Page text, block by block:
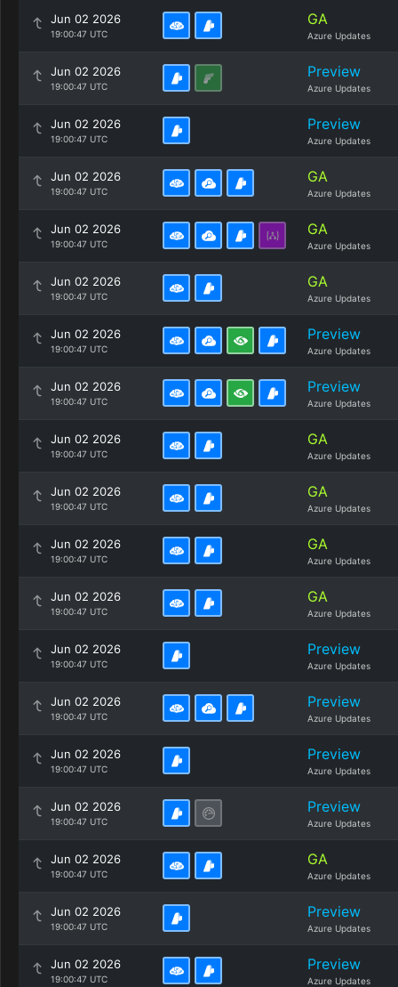
Jun 02 2026
19:00:47 UTC
GA
Azure Updates
Jun 02 2026
19:00:47 UTC
Preview
Azure Updates
Jun 02 2026
19:00:47 UTC
Preview
Azure Updates
Jun 02 2026
19:00:47 UTC
GA
Azure Updates
Jun 02 2026
19:00:47 UTC
GA
Azure Updates
Jun 02 2026
19:00:47 UTC
GA
Azure Updates
Jun 02 2026
19:00:47 UTC
Preview
Azure Updates
Jun 02 2026
19:00:47 UTC
Preview
Azure Updates
Jun 02 2026
19:00:47 UTC
GA
Azure Updates
Jun 02 2026
19:00:47 UTC
GA
Azure Updates
Jun 02 2026
19:00:47 UTC
GA
Azure Updates
Jun 02 2026
19:00:47 UTC
GA
Azure Updates
Jun 02 2026
19:00:47 UTC
Preview
Azure Updates
Jun 02 2026
19:00:47 UTC
Preview
Azure Updates
Jun 02 2026
19:00:47 UTC
Preview
Azure Updates
Jun 02 2026
19:00:47 UTC
Preview
Azure Updates
Jun 02 2026
19:00:47 UTC
GA
Azure Updates
Jun 02 2026
19:00:47 UTC
Preview
Azure Updates
Jun 02 2026
19:00:47 UTC
Preview
Azure Updates